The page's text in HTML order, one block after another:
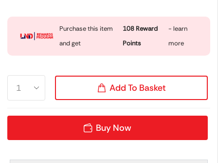
Purchase this item
and get
108 Reward
Points
- learn
more
Add To Basket
Buy Now